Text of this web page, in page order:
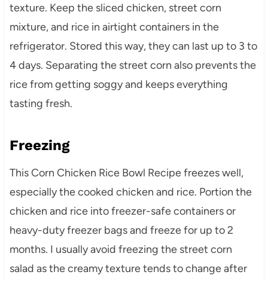
texture. Keep the sliced chicken, street corn
mixture, and rice in airtight containers in the
refrigerator. Stored this way, they can last up to 3 to
4 days. Separating the street corn also prevents the
rice from getting soggy and keeps everything
tasting fresh.
Freezing
This Corn Chicken Rice Bowl Recipe freezes well,
especially the cooked chicken and rice. Portion the
chicken and rice into freezer-safe containers or
heavy-duty freezer bags and freeze for up to 2
months. I usually avoid freezing the street corn
salad as the creamy texture tends to change after